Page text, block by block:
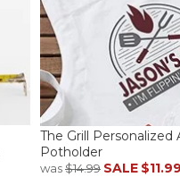
The Grill Personalized
Potholder
was$14.99 SALE $11.99